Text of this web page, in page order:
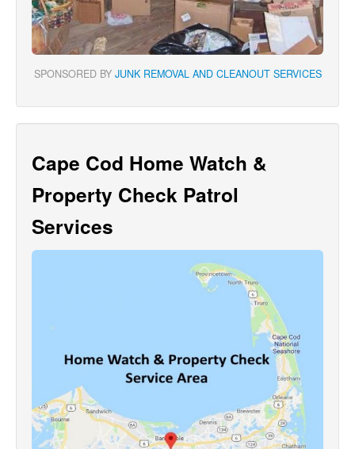
SPONSORED BY JUNK REMOVAL AND CLEANOUT SERVICES
Cape Cod Home Watch &
Property Check Patrol
Services